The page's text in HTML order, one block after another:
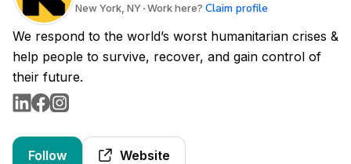
New York, NY Work here? Claim profile
We respond to the world’s worst humanitarian crises &
help people to survive, recover, and gain control of
their future.
Follow Website